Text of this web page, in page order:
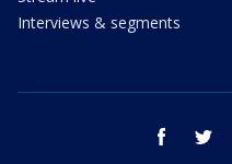
Interviews & segments
facebook